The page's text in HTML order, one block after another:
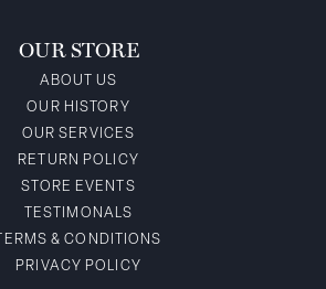
OUR STORE
ABOUT US
OUR HISTORY
OUR SERVICES
RETURN POLICY
STORE EVENTS
TESTIMONALS
TERMS & CONDITIONS
PRIVACY POLICY